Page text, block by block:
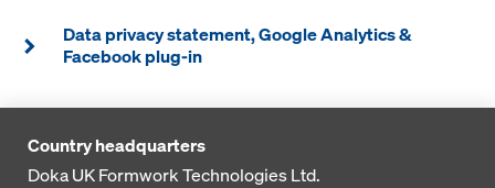
Data privacy statement, Google Analytics &
Facebook plug-in
Country headquarters
Doka UK Formwork Technologies Ltd.